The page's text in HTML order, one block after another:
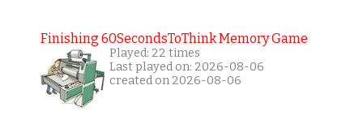
Finishing 60SecondsToThink Memory Game
Played: 22 times
Last played on: 2026-08-06
created on 2026-08-06